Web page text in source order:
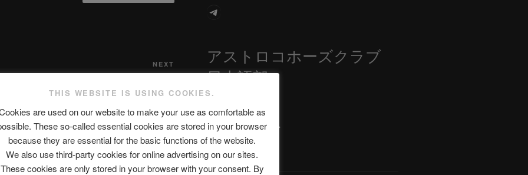
NEXT
Telegram
アストロコホーズクラブ
日本語部
最新エピソード
THIS WEBSITE IS USING COOKIES.
are used on our website to make your use as comfortable as
These so-called essential cookies are stored in your browser
because they are essential for the basic functions of the website.
We also use third-party cookies for online advertising on our sites.
These cookies are only stored in your browser with your consent. By